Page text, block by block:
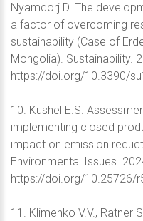
Nyamdorj D. The
a factor of overcoming
sustainability (Case of
Mongolia). Sustainability.
https://doi.org/10.3390/
10. Kushel E.S.
implementing closed
impact on emission
Environmental Issues.
https://doi.org/10.25726/
11. Klimenko V.V., Ratner